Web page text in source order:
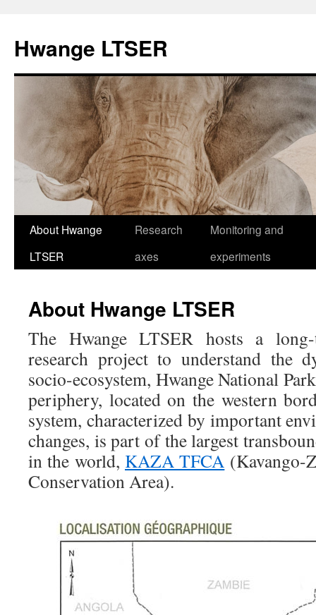
content
Hwange LTSER
About Hwange
LTSER
Research
axes
Monitoring and
experiments
About Hwange LTSER
The Hwange LTSER hosts a
research project to understand the
socio-ecosystem, Hwange National
periphery, located on the western
system, characterized by important
changes, is part of the largest
in the world, KAZA TFCA (Kavango-
Conservation Area).